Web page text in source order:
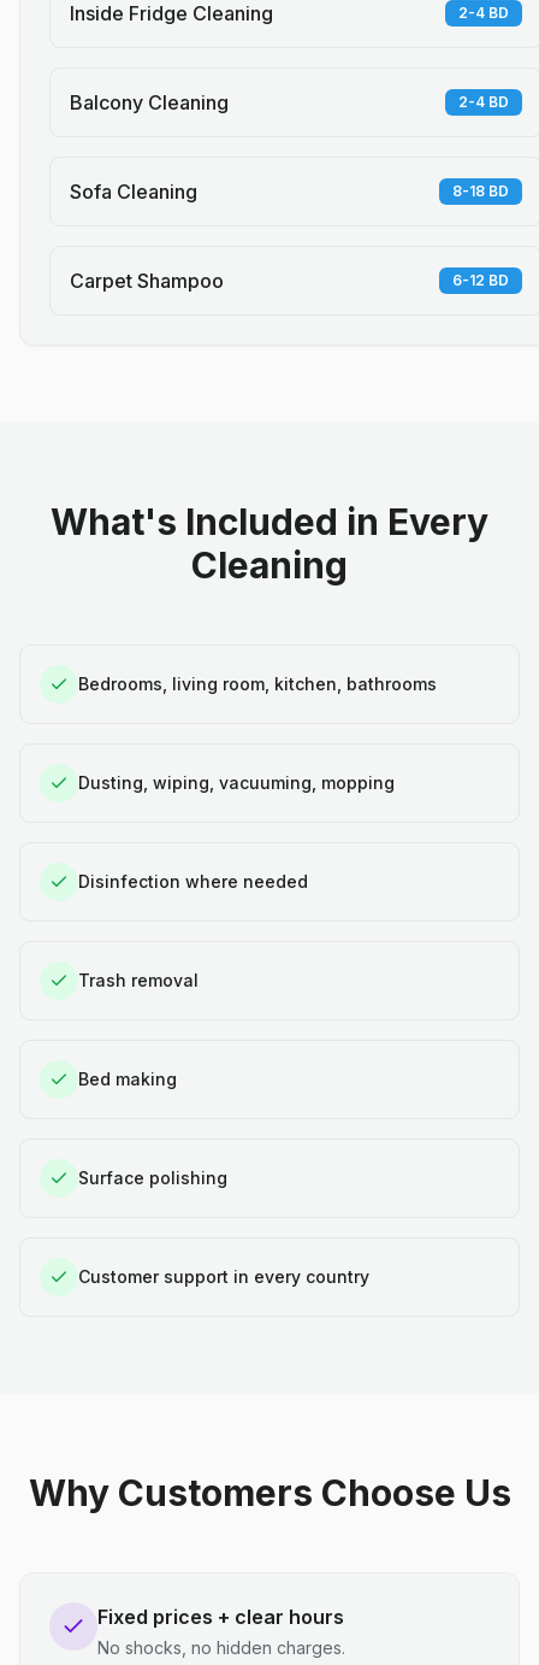
Inside Fridge Cleaning 2-4 BD
Balcony Cleaning 2-4 BD
Sofa Cleaning 8-18 BD
Carpet Shampoo 6-12 BD
What's Included in Every
Cleaning
Bedrooms, living room, kitchen, bathrooms
Dusting, wiping, vacuuming, mopping
Disinfection where needed
Trash removal
Bed making
Surface polishing
Customer support in every country
Why Customers Choose Us
Fixed prices + clear hours
No shocks, no hidden charges.